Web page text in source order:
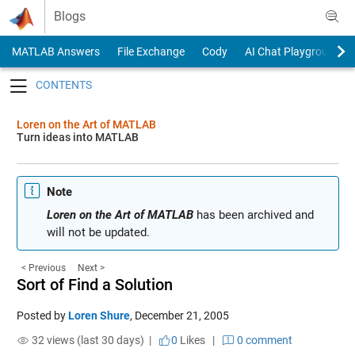
Skip to content
Blogs
MATLAB Answers File Exchange Cody
AI Chat Playground
Loren on the Art of MATLAB
Turn ideas into MATLAB
Note
Loren on the Art of MATLABhas been archived and
will not be updated.
< Previous Next >
Sort of Find a Solution
Posted byLoren Shure, December 21, 2005
32 views (last 30 days) |
0 Likes|
0 comment